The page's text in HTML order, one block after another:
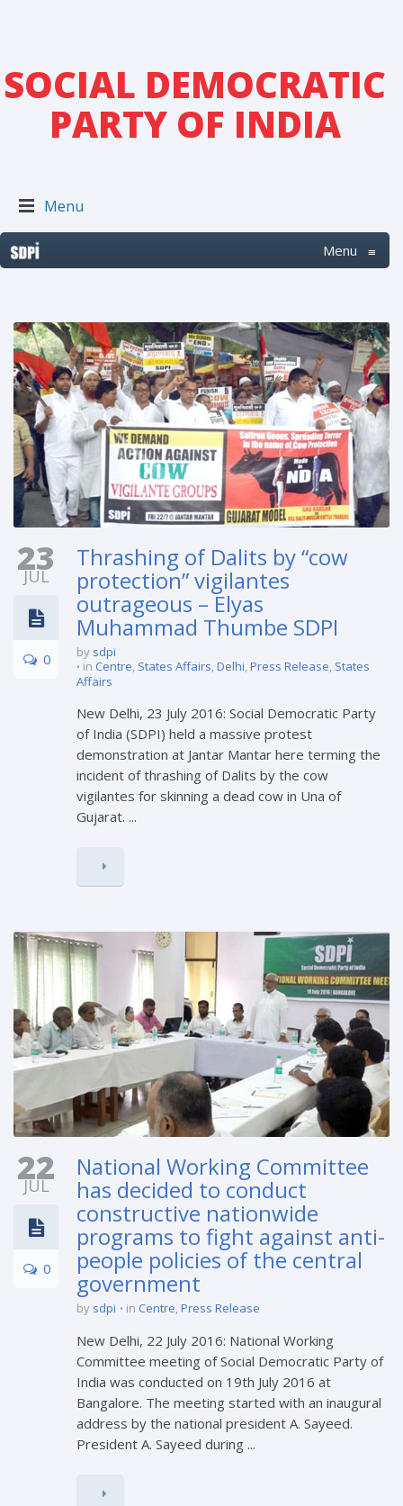
SOCIAL DEMOCRATIC
PARTY OF INDIA
Menu
Menu ≡
23
JUL
0
Thrashing of Dalits by “cow
protection” vigilantes
outrageous – Elyas
Muhammad Thumbe SDPI
by sdpi
in Centre, States Affairs,Delhi,Press Release, States
Affairs
New Delhi, 23 July 2016: Social Democratic Party
of India (SDPI) held a massive protest
demonstration at Jantar Mantar here terming the
incident of thrashing of Dalits by the cow
vigilantes for skinning a dead cow in Una of
Gujarat. ...
22
JUL
0
National Working Committee
has decided to conduct
constructive nationwide
programs to fight against anti-
people policies of the central
government
by sdpi in Centre,Press Release
New Delhi, 22 July 2016: National Working
Committee meeting of Social Democratic Party of
India was conducted on 19th July 2016 at
Bangalore. The meeting started with an inaugural
address by the national president A. Sayeed.
President A. Sayeed during ...